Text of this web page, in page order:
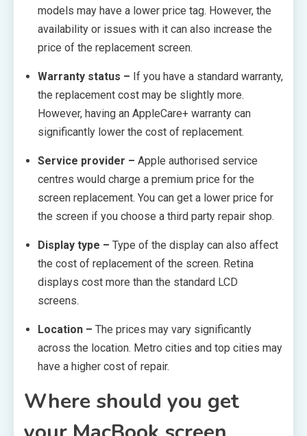
models may have a lower price tag. However, the
availability or issues with it can also increase the
price of the replacement screen.
Warranty status – If you have a standard warranty,
the replacement cost may be slightly more.
However, having an AppleCare+ warranty can
significantly lower the cost of replacement.
Service provider – Apple authorised service
centres would charge a premium price for the
screen replacement. You can get a lower price for
the screen if you choose a third party repair shop.
Display type – Type of the display can also affect
the cost of replacement of the screen. Retina
displays cost more than the standard LCD
screens.
Location – The prices may vary significantly
across the location. Metro cities and top cities may
have a higher cost of repair.
Where should you get